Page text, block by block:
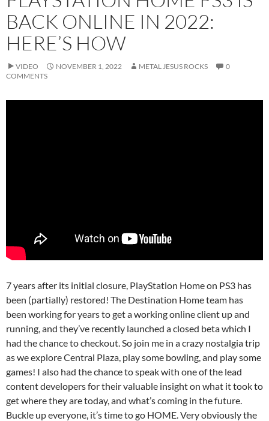
BACK ONLINE IN 2022:
HERE’S HOW
VIDEO NOVEMBER 1, 2022 METAL JESUS ROCKS
0
COMMENTS
7 years after its initial closure, PlayStation Home on PS3 has
been (partially) restored! The Destination Home team has
been working for years to get a working online client up and
running, and they’ve recently launched a closed beta which I
had the chance to checkout. So join me in a crazy nostalgia trip
as we explore Central Plaza, play some bowling, and play some
games! I also had the chance to speak with one of the lead
content developers for their valuable insight on what it took to
get where they are today, and what’s coming in the future.
Buckle up everyone, it’s time to go HOME. Very obviously the